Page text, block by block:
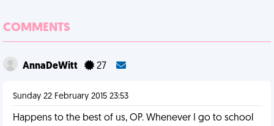
COMMENTS
AnnaDeWitt 27
Sunday 22 February 2015 23:53
Happens to the best of us, OP. Whenever I go to school